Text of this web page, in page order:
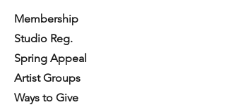
Membership
Studio Reg.
Spring Appeal
Artist Groups
Ways to Give